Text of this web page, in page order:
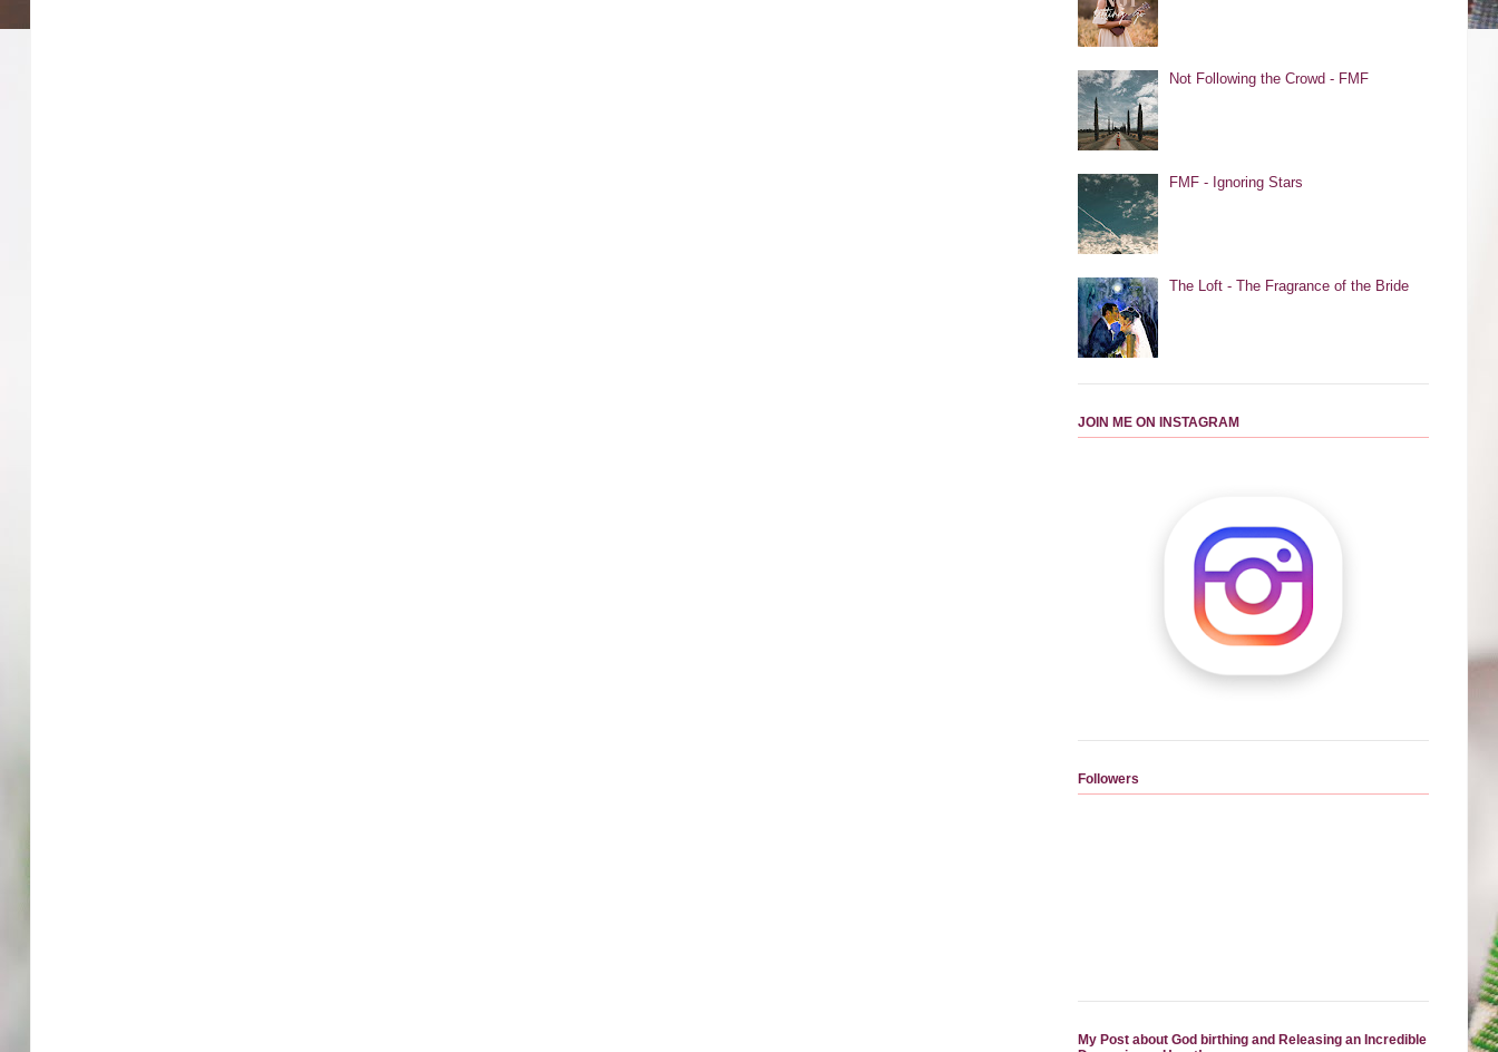
Not Following the Crowd - FMF
FMF - Ignoring Stars
The Loft - The Fragrance of the Bride
JOIN ME ON INSTAGRAM
Followers
My Post about God birthing and Releasing an Incredible